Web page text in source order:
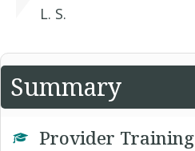
L. S.
Summary
Provider Training